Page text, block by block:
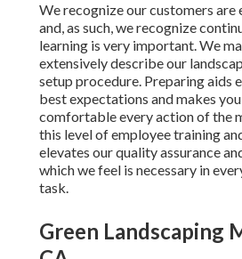
We recognize our customers
and, as such, we recognize
learning is very important. We
extensively describe our
setup procedure. Preparing aids
best expectations and makes
comfortable every action of the
this level of employee training
elevates our quality assurance
which we feel is necessary in
task.
Green Landscaping